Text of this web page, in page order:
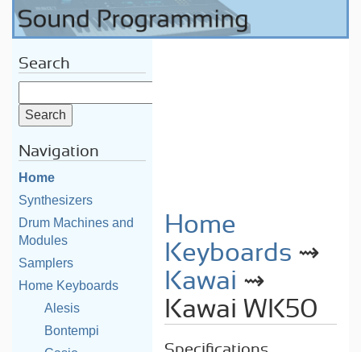
Search
Navigation
Home
Synthesizers
Drum Machines and
Modules
Samplers
Home Keyboards
Alesis
Bontempi
Home
Keyboards ⇝
Kawai ⇝
Kawai WK50